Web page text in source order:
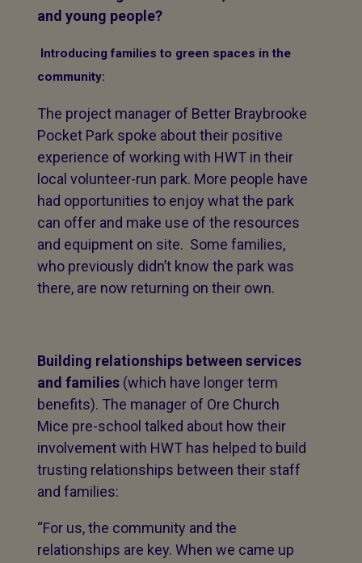
and young people?
Introducing families to green spaces in the
community:
The project manager of Better Braybrooke
Pocket Park spoke about their positive
experience of working with HWT in their
local volunteer-run park. More people have
had opportunities to enjoy what the park
can offer and make use of the resources
and equipment on site. Some families,
who previously didn’t know the park was
there, are now returning on their own.
Building relationships between services
and families (which have longer term
benefits). The manager of Ore Church
Mice pre-school talked about how their
involvement with HWT has helped to build
trusting relationships between their staff
and families:
“For us, the community and the
relationships are key. When we came up